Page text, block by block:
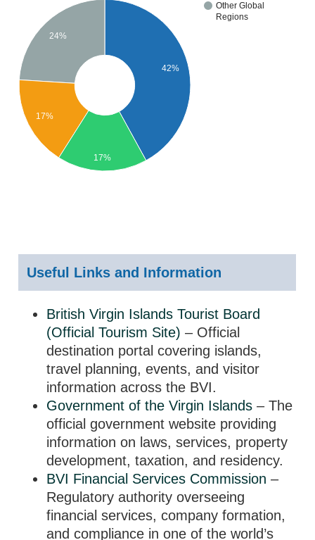
Other Global
Regions
42%
24%
17%
17%
Useful Links and Information
British Virgin Islands Tourist Board
(Official Tourism Site) – Official
destination portal covering islands,
travel planning, events, and visitor
information across the BVI.
Government of the Virgin Islands – The
official government website providing
information on laws, services, property
development, taxation, and residency.
BVI Financial Services Commission –
Regulatory authority overseeing
financial services, company formation,
and compliance in one of the world’s